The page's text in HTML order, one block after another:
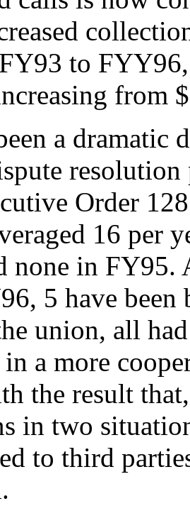
to
from
a dramatic
resolution
Order
16 per
none in FY95.
5 have
union, all
a more
the result
in two
to third